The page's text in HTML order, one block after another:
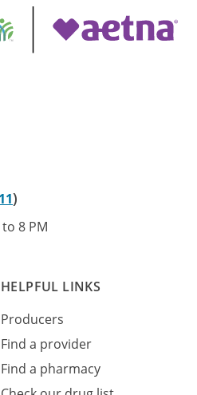
)
8 PM
HELPFUL LINKS
Producers
Find a provider
Find a pharmacy